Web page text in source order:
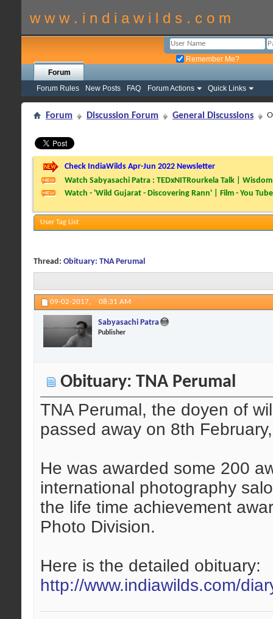
w w w . i n d i a w i l d s . c o m
Remember Me?
Forum
Forum Rules
New Posts FAQ Forum Actions Quick Links
Forum Discussion Forum General Discussions
Check IndiaWilds Apr-Jun 2022 Newsletter
Watch Sabyasachi Patra : TEDxNITRourkela Talk |
Watch - 'Wild Gujarat - Discovering Rann' | Film - You Tube
User Tag List
Thread: Obituary: TNA Perumal
09-02-2017, 08:31 AM
Sabyasachi Patra
Publisher
Obituary: TNA Perumal
TNA Perumal, the doyen of
passed away on 8th
He was awarded some 200
international photography
the life time achievement
Photo Division.
Here is the detailed obituary:
http://www.indiawilds.com/